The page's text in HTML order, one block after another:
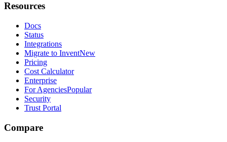
Resources
Docs
Status
Integrations
Migrate to InventNew
Pricing
Cost Calculator
Enterprise
For AgenciesPopular
Security
Trust Portal
Compare